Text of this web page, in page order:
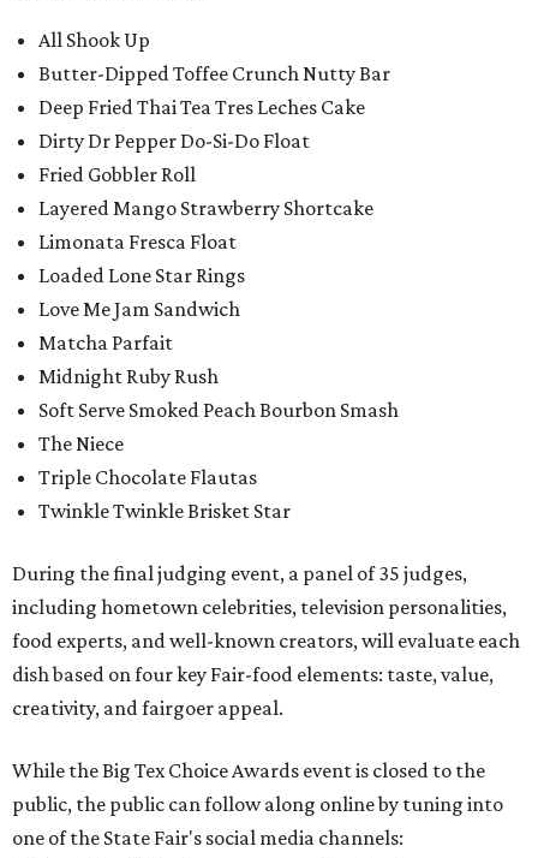
All Shook Up
Butter-Dipped Toffee Crunch Nutty Bar
Deep Fried Thai Tea Tres Leches Cake
Dirty Dr Pepper Do-Si-Do Float
Fried Gobbler Roll
Layered Mango Strawberry Shortcake
Limonata Fresca Float
Loaded Lone Star Rings
Love Me Jam Sandwich
Matcha Parfait
Midnight Ruby Rush
Soft Serve Smoked Peach Bourbon Smash
The Niece
Triple Chocolate Flautas
Twinkle Twinkle Brisket Star
During the final judging event, a panel of 35 judges,
including hometown celebrities, television personalities,
food experts, and well-known creators, will evaluate each
dish based on four key Fair-food elements: taste, value,
creativity, and fairgoer appeal.
While the Big Tex Choice Awards event is closed to the
public, the public can follow along online by tuning into
one of the State Fair's social media channels: